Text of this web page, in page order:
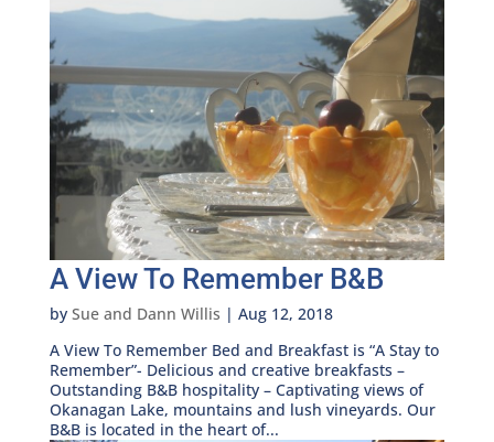
A View To Remember B&B
by Sue and Dann Willis | Aug 12, 2018
A View To Remember Bed and Breakfast is “A Stay to
Remember”- Delicious and creative breakfasts –
Outstanding B&B hospitality – Captivating views of
Okanagan Lake, mountains and lush vineyards. Our
B&B is located in the heart of...